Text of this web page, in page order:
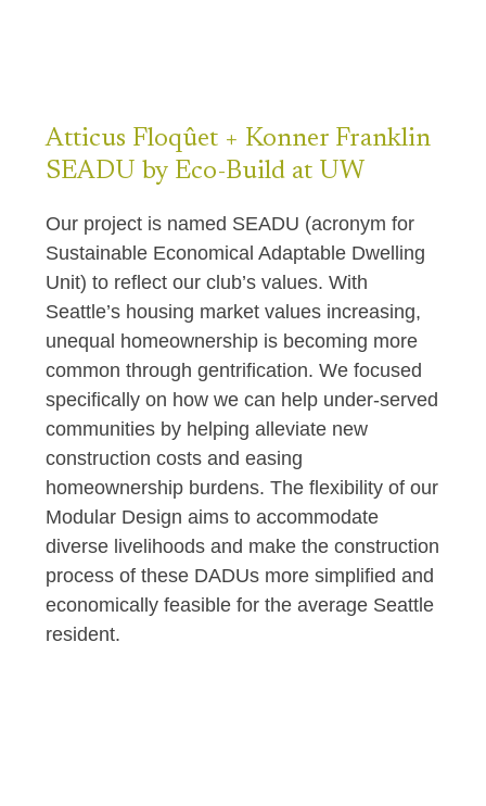
Atticus Floqûet + Konner Franklin
SEADU by Eco-Build at UW
Our project is named SEADU (acronym for
Sustainable Economical Adaptable Dwelling
Unit) to reflect our club’s values. With
Seattle’s housing market values increasing,
unequal homeownership is becoming more
common through gentrification. We focused
specifically on how we can help under-served
communities by helping alleviate new
construction costs and easing
homeownership burdens. The flexibility of our
Modular Design aims to accommodate
diverse livelihoods and make the construction
process of these DADUs more simplified and
economically feasible for the average Seattle
resident.